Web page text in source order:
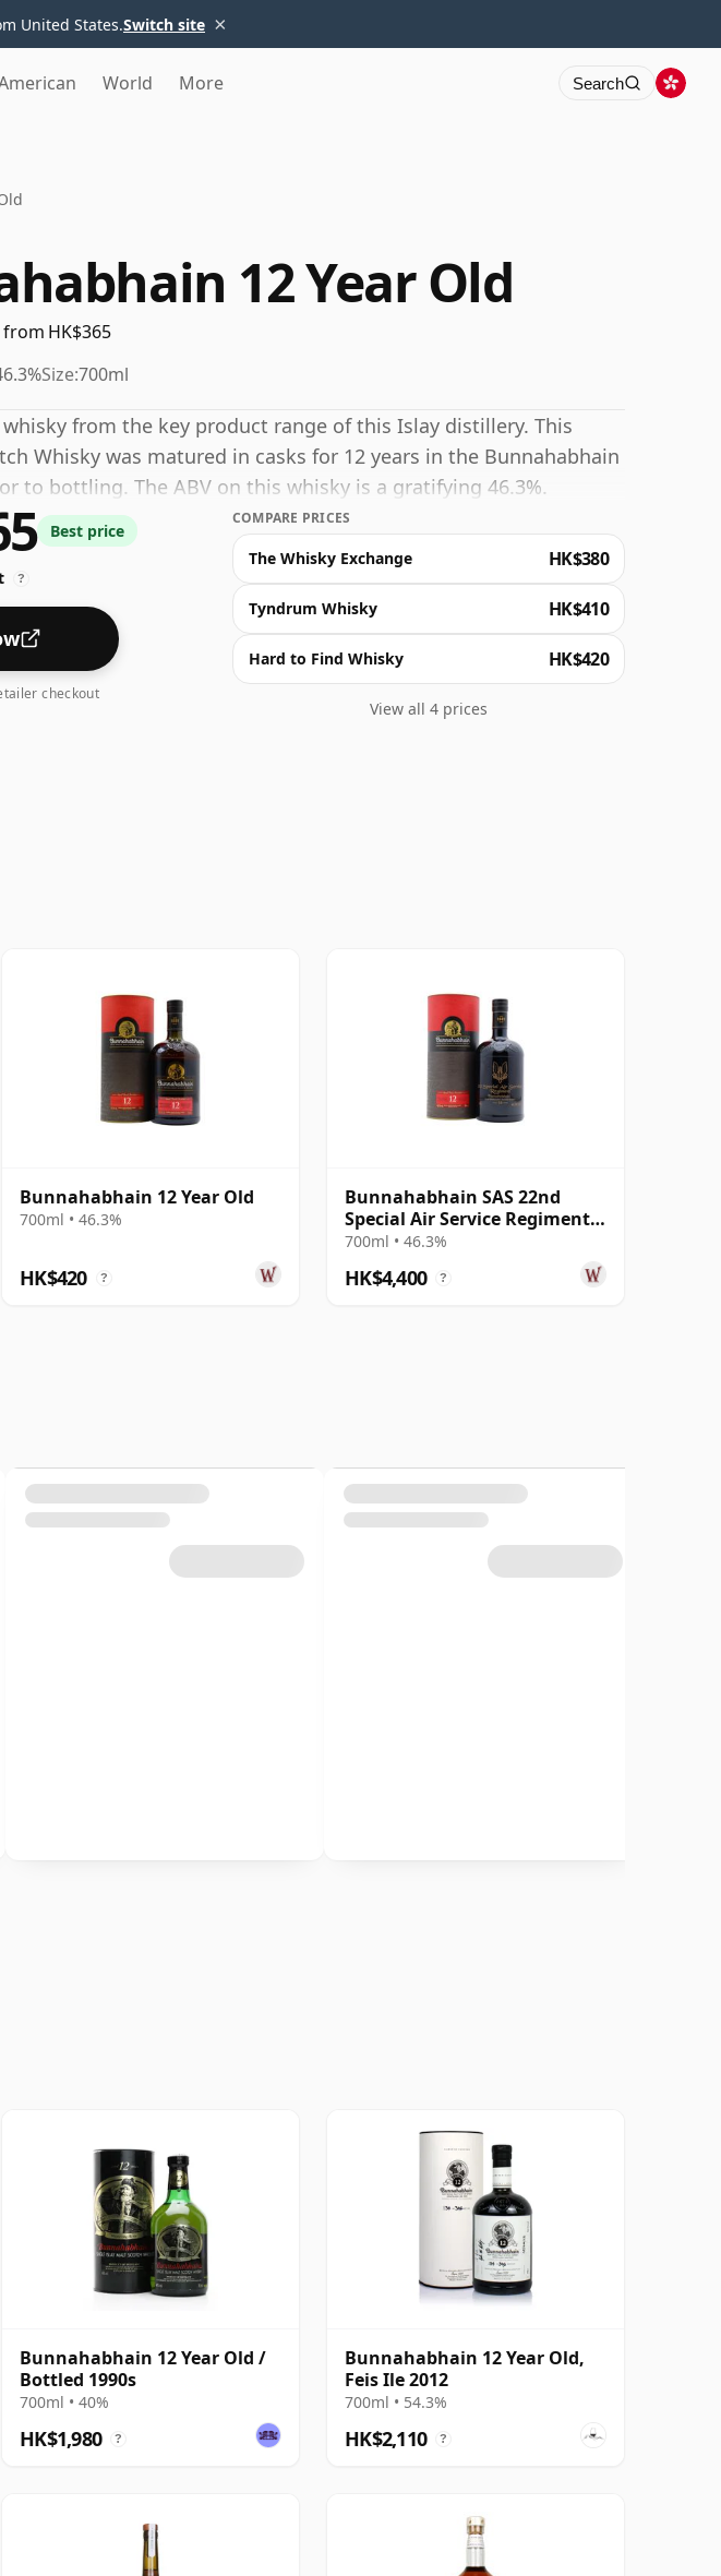
United States.Switch site ×
World More Search
12 Year Old
HK$365
Size:700ml
whisky from the key product range of this Islay distillery. This
Whisky was matured in casks for 12 years in the Bunnahabhain
to bottling. The ABV on this whisky is a gratifying 46.3%.
Best price
?
checkout
COMPARE PRICES
The Whisky Exchange HK$380
Tyndrum Whisky HK$410
Hard to Find Whisky HK$420
View all 4 prices
Bunnahabhain 12 Year Old
700ml • 46.3%
HK$420 ?
Bunnahabhain SAS 22nd
Special Air Service Regiment
Islay Single 12 Year Old
700ml • 46.3%
HK$4,400 ?
Bunnahabhain 12 Year Old /
Bottled 1990s
700ml • 40%
HK$1,980 ?
Bunnahabhain 12 Year Old,
Feis Ile 2012
700ml • 54.3%
HK$2,110 ?